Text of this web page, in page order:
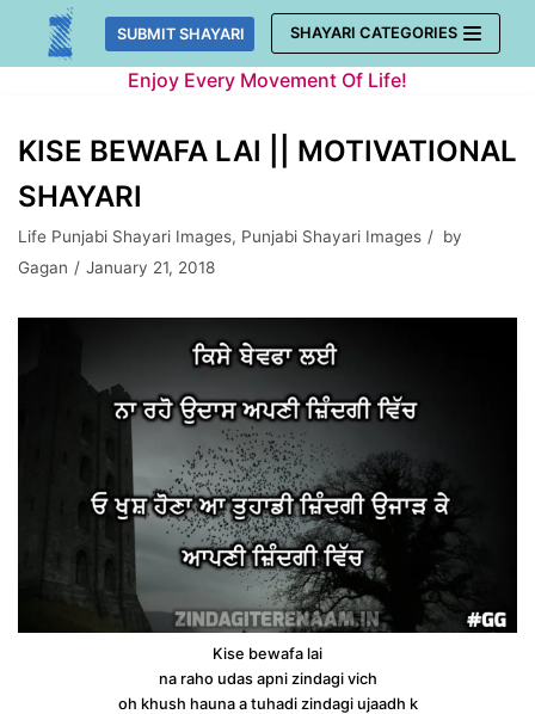
Skip
SUBMIT SHAYARI SHAYARI CATEGORIES
Enjoy Every Movement Of Life!
KISE BEWAFA LAI || MOTIVATIONAL
SHAYARI
Life Punjabi Shayari Images, Punjabi Shayari Images
by
Gagan
January 21, 2018
Kise bewafa lai
na raho udas apni zindagi vich
oh khush hauna a tuhadi zindagi ujaadh k